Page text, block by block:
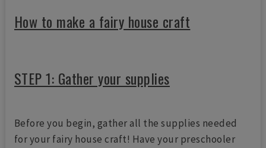
How to make a fairy house craft
STEP 1: Gather your supplies
Before you begin, gather all the supplies needed
for your fairy house craft! Have your preschooler